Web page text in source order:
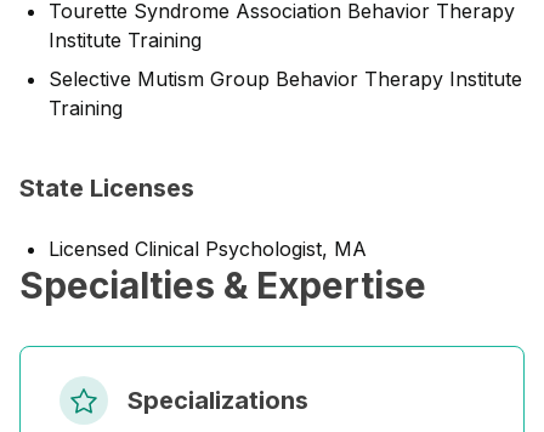
Tourette Syndrome Association Behavior Therapy
Institute Training
Selective Mutism Group Behavior Therapy Institute
Training
State Licenses
Licensed Clinical Psychologist, MA
Specialties & Expertise
Specializations